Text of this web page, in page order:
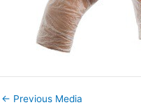
← Previous Media